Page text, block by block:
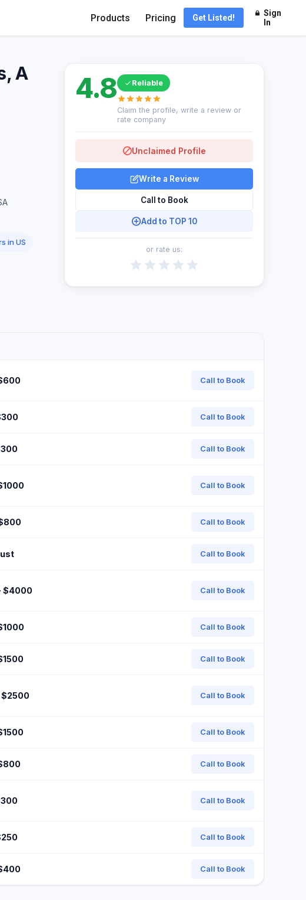
Products Pricing Get Listed!
Sign
In
A
in US
4.8 Reliable
Claim the profile, write a review or
rate company
Unclaimed Profile
Write a Review
Call to Book
Add to TOP 10
or rate us:
Call to Book
Call to Book
Call to Book
Call to Book
Call to Book
Call to Book
$4000 Call to Book
Call to Book
Call to Book
$2500 Call to Book
Call to Book
Call to Book
Call to Book
Call to Book
Call to Book